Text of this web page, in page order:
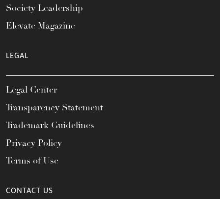
Society Leadership
Elevate Magazine
LEGAL
Legal Center
Transparency Statement
Trademark Guidelines
Privacy Policy
Terms of Use
CONTACT US